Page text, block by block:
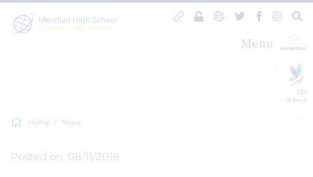
GLF
Schools
Menu
Home News
Posted on: 08/11/2018